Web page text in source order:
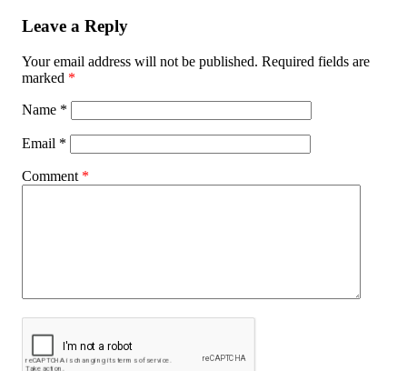
Leave a Reply
Your email address will not be published. Required fields are
marked *
Name *
Email *
Comment *